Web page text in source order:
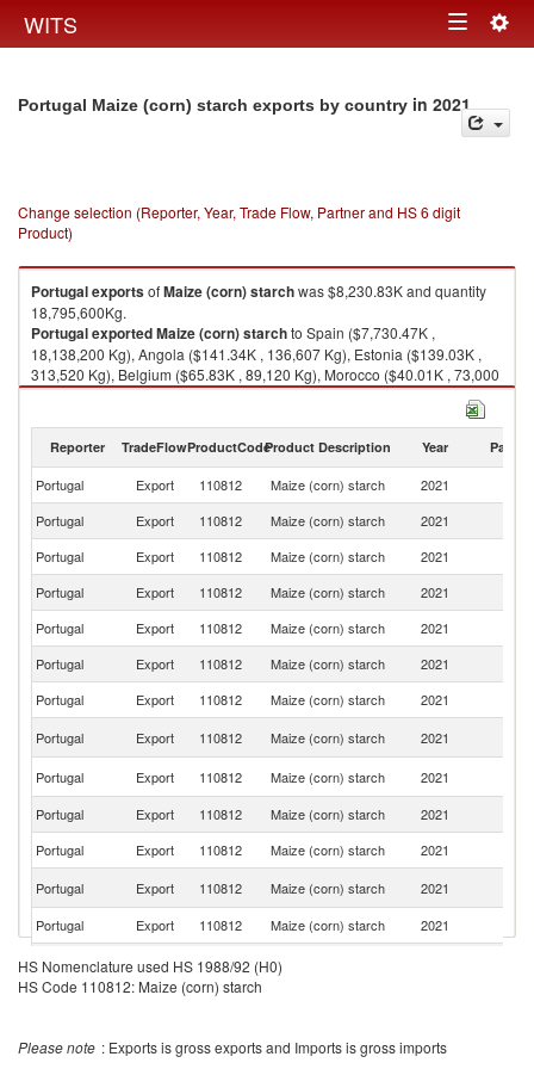
WITS Toggle
Portugal Maize (corn) starch exports by country in 2021
Change selection (Reporter, Year, Trade Flow, Partner and HS 6 digit
Product)
PortugalexportsofMaize (corn) starchwas $8,230.83K and quantity
18,795,600Kg.
PortugalexportedMaize (corn) starchto Spain ($7,730.47K ,
18,138,200 Kg), Angola ($141.34K , 136,607 Kg), Estonia ($139.03K ,
313,520 Kg), Belgium ($65.83K , 89,120 Kg), Morocco ($40.01K , 73,000
Kg).
Reporter TradeFlowProductCodeProduct Description Year Partner
Portugal Export 110812 Maize (corn) starch 2021
Portugal
Export 110812 Maize (corn) starch 2021
Portugal
Export 110812 Maize (corn) starch 2021
Portugal
Export 110812 Maize (corn) starch 2021
Portugal
Export 110812 Maize (corn) starch 2021
Portugal
Export 110812 Maize (corn) starch 2021
Portugal
Export 110812 Maize (corn) starch 2021
Portugal
Export 110812 Maize (corn) starch 2021
Portugal
Export 110812 Maize (corn) starch 2021
Portugal
Export 110812 Maize (corn) starch 2021
Portugal
Export 110812 Maize (corn) starch 2021
Portugal
Export 110812 Maize (corn) starch 2021
Portugal
Export 110812 Maize (corn) starch 2021
Portugal
Export 110812 Maize (corn) starch
110812
HS Nomenclature used HS 1988/92 (H0)
HS Code 110812: Maize (corn) starch
Please note : Exports is gross exports and Imports is gross imports